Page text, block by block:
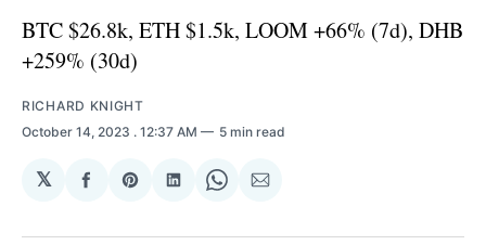
BTC $26.8k, ETH $1.5k, LOOM +66% (7d), DHB
+259% (30d)
RICHARD KNIGHT
October 14, 2023 . 12:37 AM 5 min read
𝕏
Share
Facebook
Share
Pinterest
Share
LinkedIn
Share
WhatsApp
Share
Email